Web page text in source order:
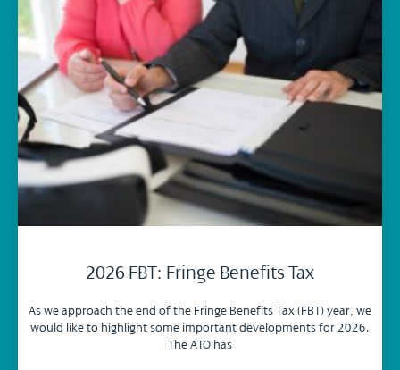
2026 FBT: Fringe Benefits Tax
As we approach the end of the Fringe Benefits Tax (FBT) year, we
would like to highlight some important developments for 2026.
The ATO has